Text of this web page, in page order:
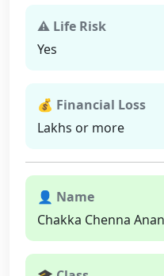
⚠ Life Risk
Yes
💰 Financial Loss
Lakhs or more
👤 Name
Chakka Chenna